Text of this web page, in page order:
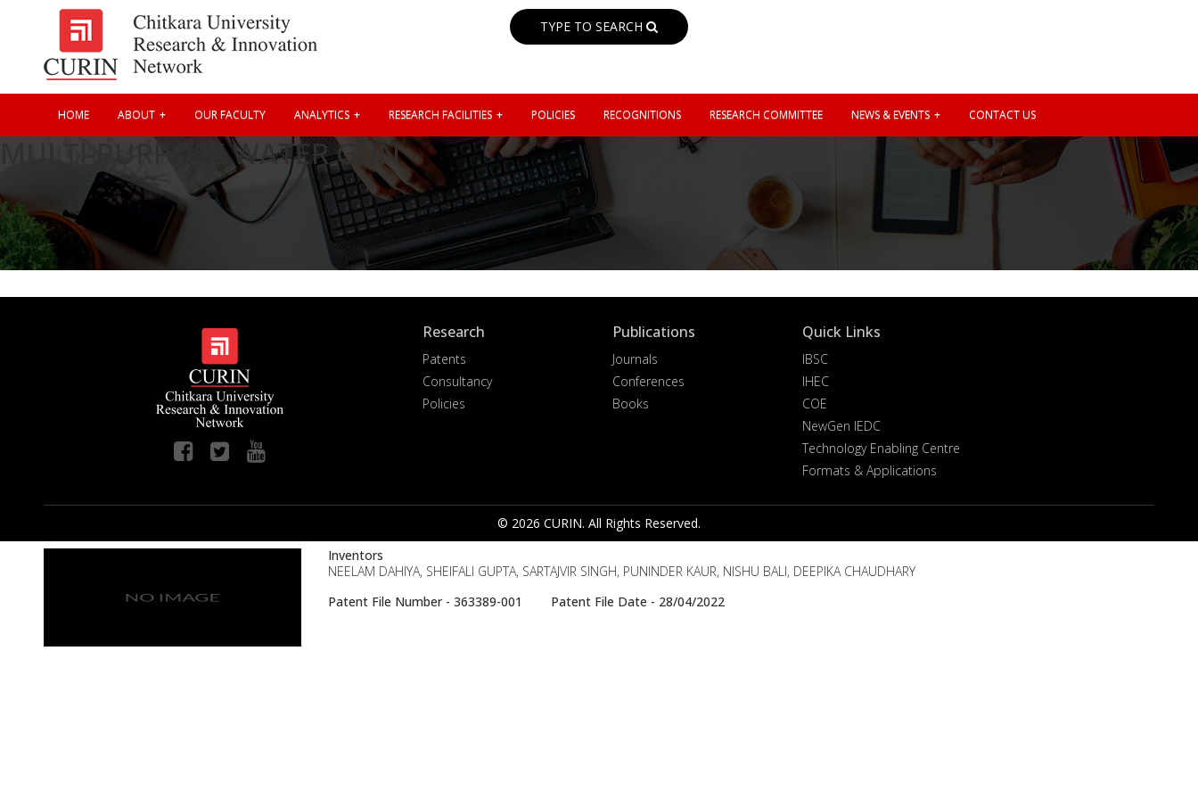
TYPE TO SEARCH
HOME ABOUT OUR FACULTY ANALYTICS RESEARCH FACILITIES POLICIES RECOGNITIONS RESEARCH COMMITTEE NEWS & EVENTS CONTACT US
MULTI-PURPOSE WATER GUN
Research
Patents
Consultancy
Policies
Publications
Journals
Conferences
Books
Quick Links
IBSC
IHEC
COE
NewGen IEDC
Technology Enabling Centre
Formats & Applications
© 2026 CURIN. All Rights Reserved.
Inventors
NEELAM DAHIYA, SHEIFALI GUPTA, SARTAJVIR SINGH, PUNINDER KAUR, NISHU BALI, DEEPIKA CHAUDHARY
Patent File Number - 363389-001 Patent File Date - 28/04/2022